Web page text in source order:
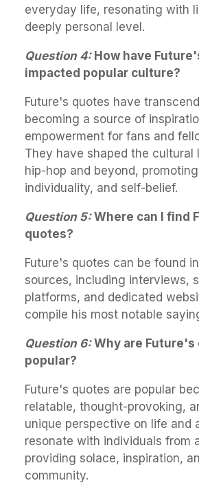
everyday life, resonating with
deeply personal level.
Question 4:How have
impacted popular culture?
Future's quotes have
becoming a source of
empowerment for fans and
They have shaped the cultural
hip-hop and beyond,
individuality, and self-belief.
Question 5:Where can I find
quotes?
Future's quotes can be found
sources, including interviews,
platforms, and dedicated
compile his most notable
Question 6:Why are Future's
popular?
Future's quotes are popular
relatable, thought-provoking,
unique perspective on life and
resonate with individuals from
providing solace, inspiration,
community.